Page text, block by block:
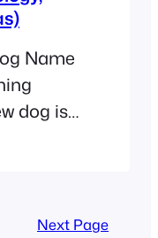
Name
dog is
One
Next Page